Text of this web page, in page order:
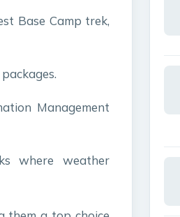
Base Camp trek,
Management
where weather